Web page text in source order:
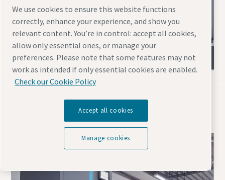
ZR & ZT (VSD) oil-free screw compressors
Blowers for mining
We use cookies to ensure this website functions
correctly, enhance your experience, and show you
relevant content. You’re in control: accept all cookies,
allow only essential ones, or manage your
preferences. Please note that some features may not
work as intended if only essential cookies are enabled.
Check our Cookie Policy
Accept all cookies
Manage cookies